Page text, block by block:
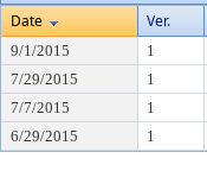
Date
Ver.
9/1/2015 1
7/29/2015
1
7/7/2015
1
6/29/2015
1